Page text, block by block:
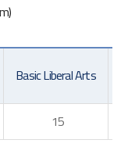
Basic Liberal Arts
15